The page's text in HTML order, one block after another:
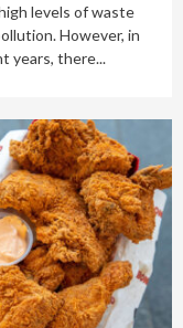
levels of waste
However, in
years, there...